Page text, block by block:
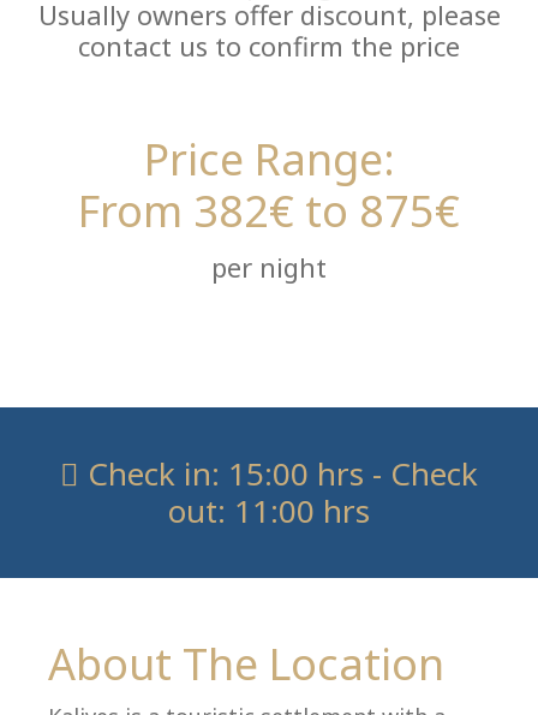
Usually owners offer discount, please
contact us to confirm the price
Price Range:
From 382€ to 875€
per night
Check in: 15:00 hrs - Check
out: 11:00 hrs
About The Location